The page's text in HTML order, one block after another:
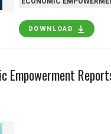
DOWNLOAD
Empowerment